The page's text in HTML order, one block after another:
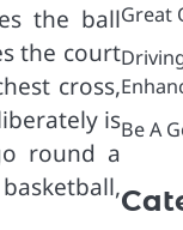
the ball
the court
cross,
is
round a
Great
Be A